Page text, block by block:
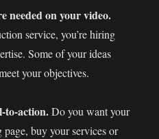
needed on your video.
service, you’re hiring
Some of your ideas
your objectives.
to-action.Do you want your
buy your services or